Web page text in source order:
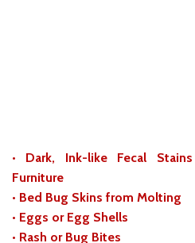
• Dark, Ink-like Fecal
Furniture
• Bed Bug Skins from Molting
• Eggs or Egg Shells
• Rash or Bug Bites